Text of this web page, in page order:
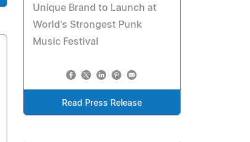
Unique Brand to Launch at
World's Strongest Punk
Music Festival
Read Press Release